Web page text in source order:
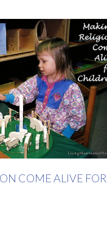
COME ALIVE FOR